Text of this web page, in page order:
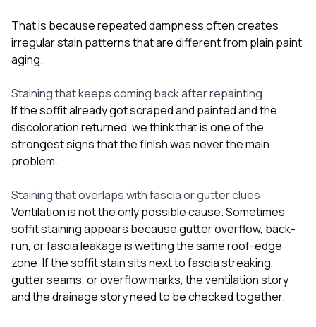
That is because repeated dampness often creates
irregular stain patterns that are different from plain paint
aging.
Staining that keeps coming back after repainting
If the soffit already got scraped and painted and the
discoloration returned, we think that is one of the
strongest signs that the finish was never the main
problem.
Staining that overlaps with fascia or gutter clues
Ventilation is not the only possible cause. Sometimes
soffit staining appears because gutter overflow, back-
run, or fascia leakage is wetting the same roof-edge
zone. If the soffit stain sits next to fascia streaking,
gutter seams, or overflow marks, the ventilation story
and the drainage story need to be checked together.